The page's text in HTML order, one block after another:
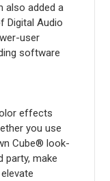
also added a
Digital Audio
user
software
effects
you use
Cube® look-
party, make